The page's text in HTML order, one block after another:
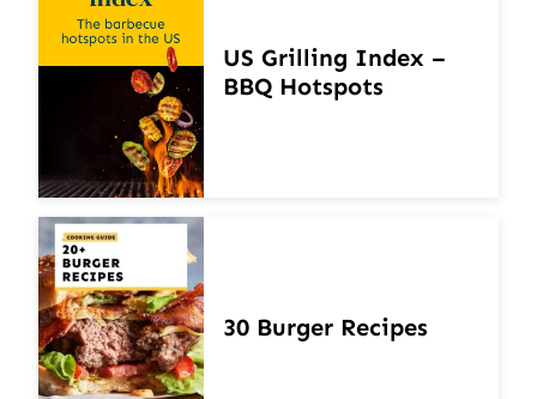
US Grilling Index –
BBQ Hotspots
30 Burger Recipes